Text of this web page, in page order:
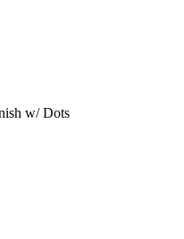
w/ Dots